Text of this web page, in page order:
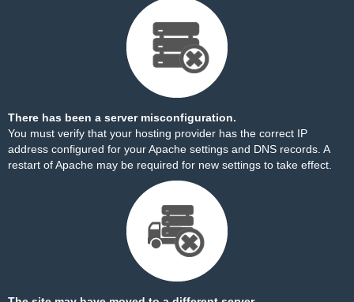
There has been a server misconfiguration.
You must verify that your hosting provider has the correct IP
address configured for your Apache settings and DNS records. A
restart of Apache may be required for new settings to take effect.